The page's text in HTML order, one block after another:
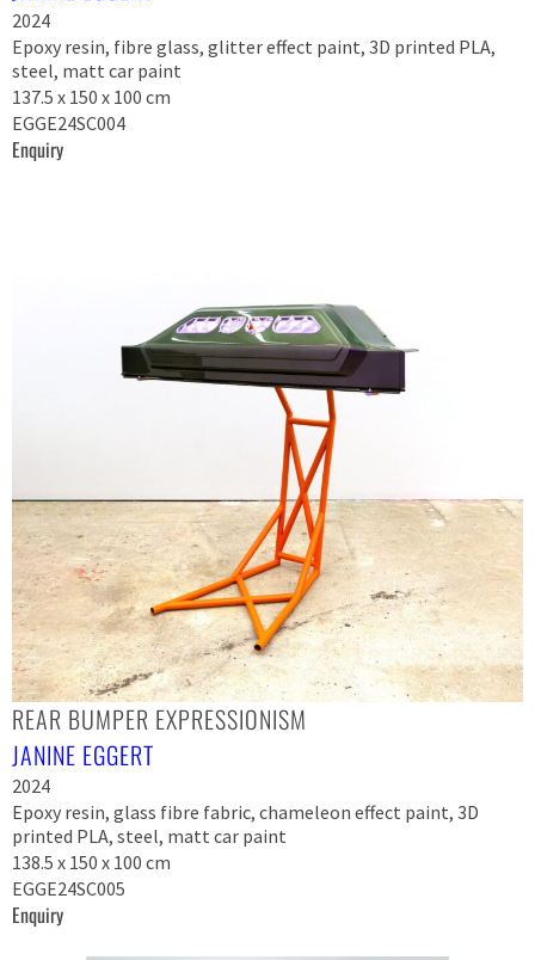
2024
Epoxy resin, fibre glass, glitter effect paint, 3D printed PLA,
steel, matt car paint
137.5 x 150 x 100 cm
EGGE24SC004
Enquiry
REAR BUMPER EXPRESSIONISM
JANINE EGGERT
2024
Epoxy resin, glass fibre fabric, chameleon effect paint, 3D
printed PLA, steel, matt car paint
138.5 x 150 x 100 cm
EGGE24SC005
Enquiry